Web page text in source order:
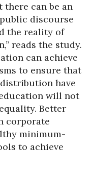
there can be an
discourse
the reality of
reads the study.
can achieve
to ensure that
have
will not
Better
corporate
minimum-
to achieve